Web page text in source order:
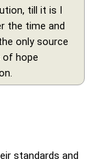
till it is I
the time and
only source
of hope
standards and